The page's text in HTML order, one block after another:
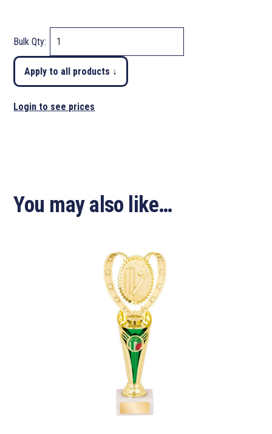
Bulk Qty:
Apply to all products ↓
Login to see prices
You may also like…